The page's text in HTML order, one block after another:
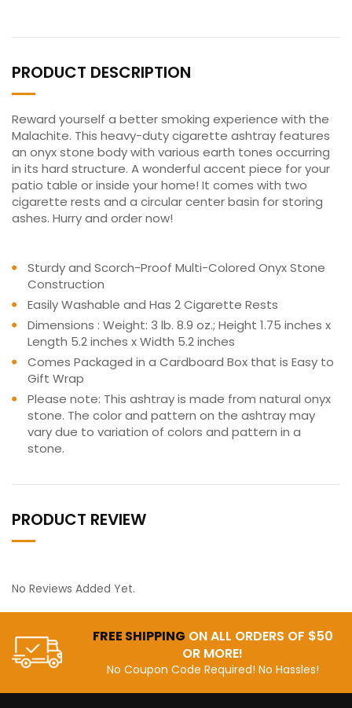
PRODUCT DESCRIPTION
Reward yourself a better smoking experience with the
Malachite. This heavy-duty cigarette ashtray features
an onyx stone body with various earth tones occurring
in its hard structure. A wonderful accent piece for your
patio table or inside your home! It comes with two
cigarette rests and a circular center basin for storing
ashes. Hurry and order now!
Sturdy and Scorch-Proof Multi-Colored Onyx Stone
Construction
Easily Washable and Has 2 Cigarette Rests
Dimensions : Weight: 3 lb. 8.9 oz.; Height 1.75 inches x
Length 5.2 inches x Width 5.2 inches
Comes Packaged in a Cardboard Box that is Easy to
Gift Wrap
Please note: This ashtray is made from natural onyx
stone. The color and pattern on the ashtray may
vary due to variation of colors and pattern in a
stone.
PRODUCT REVIEW
No Reviews Added Yet.
FREE SHIPPING ON ALL ORDERS OF $50
OR MORE!
No Coupon Code Required! No Hassles!